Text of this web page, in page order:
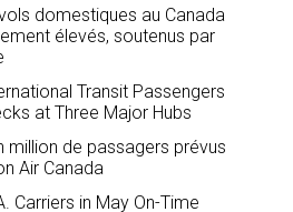
domestiques au Canada
élevés, soutenus par
Transit Passengers
at Three Major Hubs
million de passagers prévus
Air Canada
Carriers in May On-Time